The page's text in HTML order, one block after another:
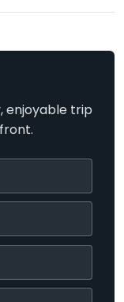
enjoyable trip